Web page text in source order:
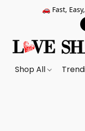
🚗 Fast,
Shop All